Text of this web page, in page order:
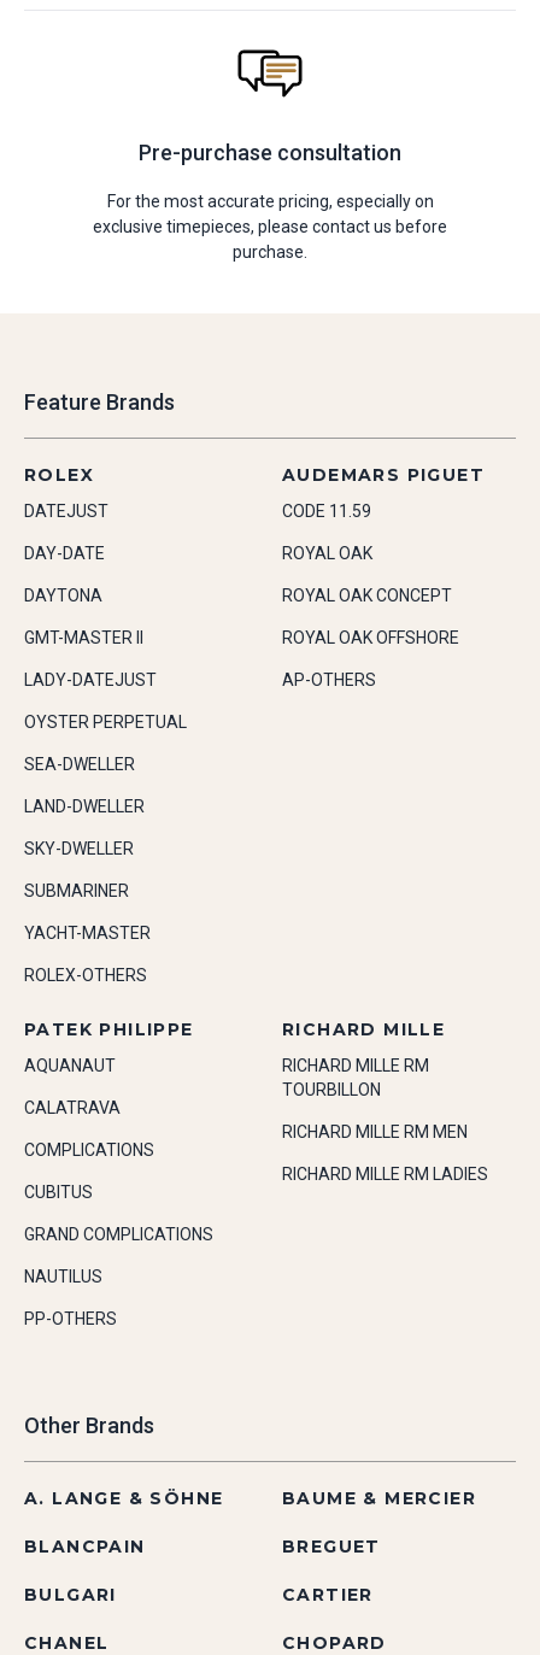
Pre-purchase consultation
For the most accurate pricing, especially on
exclusive timepieces, please contact us before
purchase.
Feature Brands
ROLEX
DATEJUST
DAY-DATE
DAYTONA
GMT-MASTER II
LADY-DATEJUST
OYSTER PERPETUAL
SEA-DWELLER
LAND-DWELLER
SKY-DWELLER
SUBMARINER
YACHT-MASTER
ROLEX-OTHERS
AUDEMARS PIGUET
CODE 11.59
ROYAL OAK
ROYAL OAK CONCEPT
ROYAL OAK OFFSHORE
AP-OTHERS
PATEK PHILIPPE
AQUANAUT
CALATRAVA
COMPLICATIONS
CUBITUS
GRAND COMPLICATIONS
NAUTILUS
PP-OTHERS
RICHARD MILLE
RICHARD MILLE RM
TOURBILLON
RICHARD MILLE RM MEN
RICHARD MILLE RM LADIES
Other Brands
A. LANGE & SÖHNE BAUME & MERCIER
BLANCPAIN BREGUET
BULGARI CARTIER
CHANEL CHOPARD